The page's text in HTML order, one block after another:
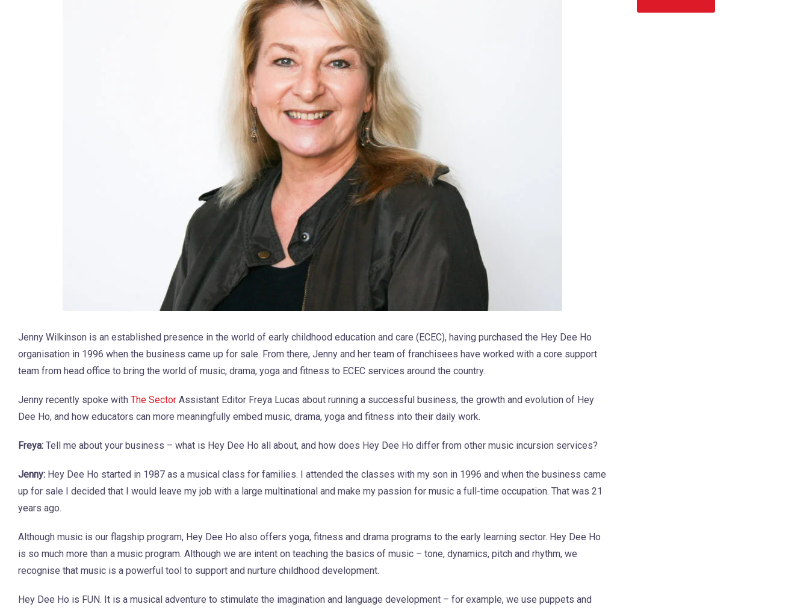
Jenny Wilkinson is an established presence in the world of early childhood education and care (ECEC), having purchased the Hey Dee Ho
organisation in 1996 when the business came up for sale. From there, Jenny and her team of franchisees have worked with a core support
team from head office to bring the world of music, drama, yoga and fitness to ECEC services around the country.
Jenny recently spoke with The Sector Assistant Editor Freya Lucas about running a successful business, the growth and evolution of Hey
Dee Ho, and how educators can more meaningfully embed music, drama, yoga and fitness into their daily work.
Freya: Tell me about your business – what is Hey Dee Ho all about, and how does Hey Dee Ho differ from other music incursion services?
Jenny: Hey Dee Ho started in 1987 as a musical class for families. I attended the classes with my son in 1996 and when the business came
up for sale I decided that I would leave my job with a large multinational and make my passion for music a full-time occupation. That was 21
years ago.
Although music is our flagship program, Hey Dee Ho also offers yoga, fitness and drama programs to the early learning sector. Hey Dee Ho
is so much more than a music program. Although we are intent on teaching the basics of music – tone, dynamics, pitch and rhythm, we
recognise that music is a powerful tool to support and nurture childhood development.
Hey Dee Ho is FUN. It is a musical adventure to stimulate the imagination and language development – for example, we use puppets and